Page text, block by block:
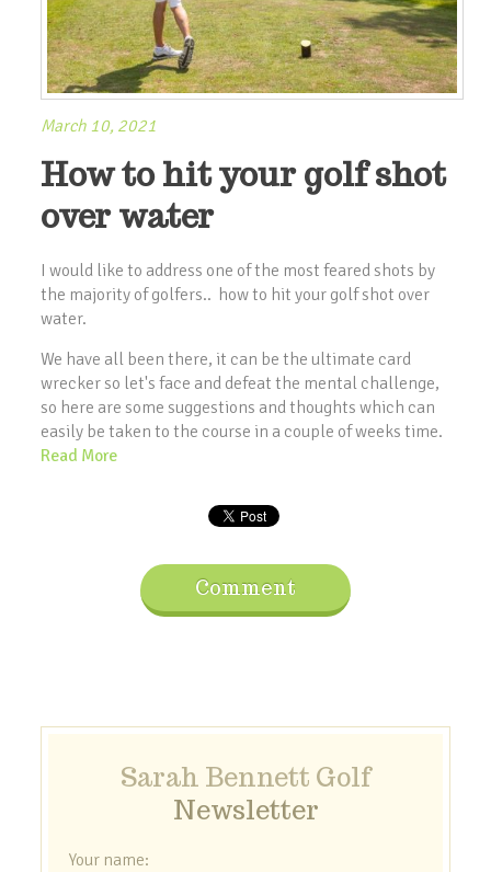
March 10, 2021
How to hit your golf shot
over water
I would like to address one of the most feared shots by
the majority of golfers.. how to hit your golf shot over
water.
We have all been there, it can be the ultimate card
wrecker so let's face and defeat the mental challenge,
so here are some suggestions and thoughts which can
easily be taken to the course in a couple of weeks time.
Read More
Comment
Sarah Bennett Golf
Newsletter
Your name: